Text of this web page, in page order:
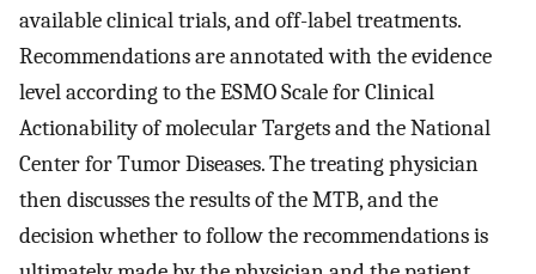
available clinical trials, and off-label treatments.
Recommendations are annotated with the evidence
level according to the ESMO Scale for Clinical
Actionability of molecular Targets and the National
Center for Tumor Diseases. The treating physician
then discusses the results of the MTB, and the
decision whether to follow the recommendations is